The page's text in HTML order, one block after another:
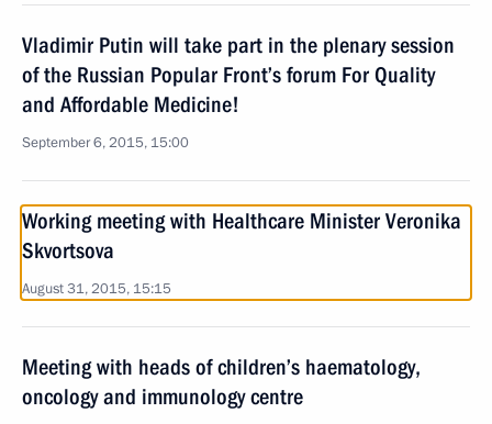
Vladimir Putin will take part in the plenary session
of the Russian Popular Front’s forum For Quality
and Affordable Medicine!
September 6, 2015, 15:00
Working meeting with Healthcare Minister Veronika
Skvortsova
August 31, 2015, 15:15
Meeting with heads of children’s haematology,
oncology and immunology centre